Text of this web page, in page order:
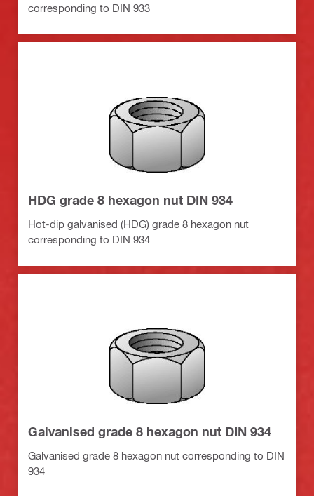
corresponding to DIN 933
HDG grade 8 hexagon nut DIN 934
Hot-dip galvanised (HDG) grade 8 hexagon nut
corresponding to DIN 934
Galvanised grade 8 hexagon nut DIN 934
Galvanised grade 8 hexagon nut corresponding to DIN
934